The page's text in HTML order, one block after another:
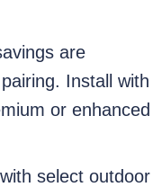
are
Install with
or enhanced
select outdoor